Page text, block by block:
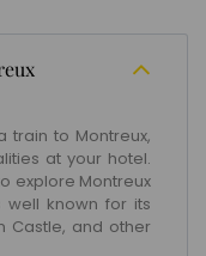
train to Montreux,
at your hotel.
explore Montreux
well known for its
Castle, and other